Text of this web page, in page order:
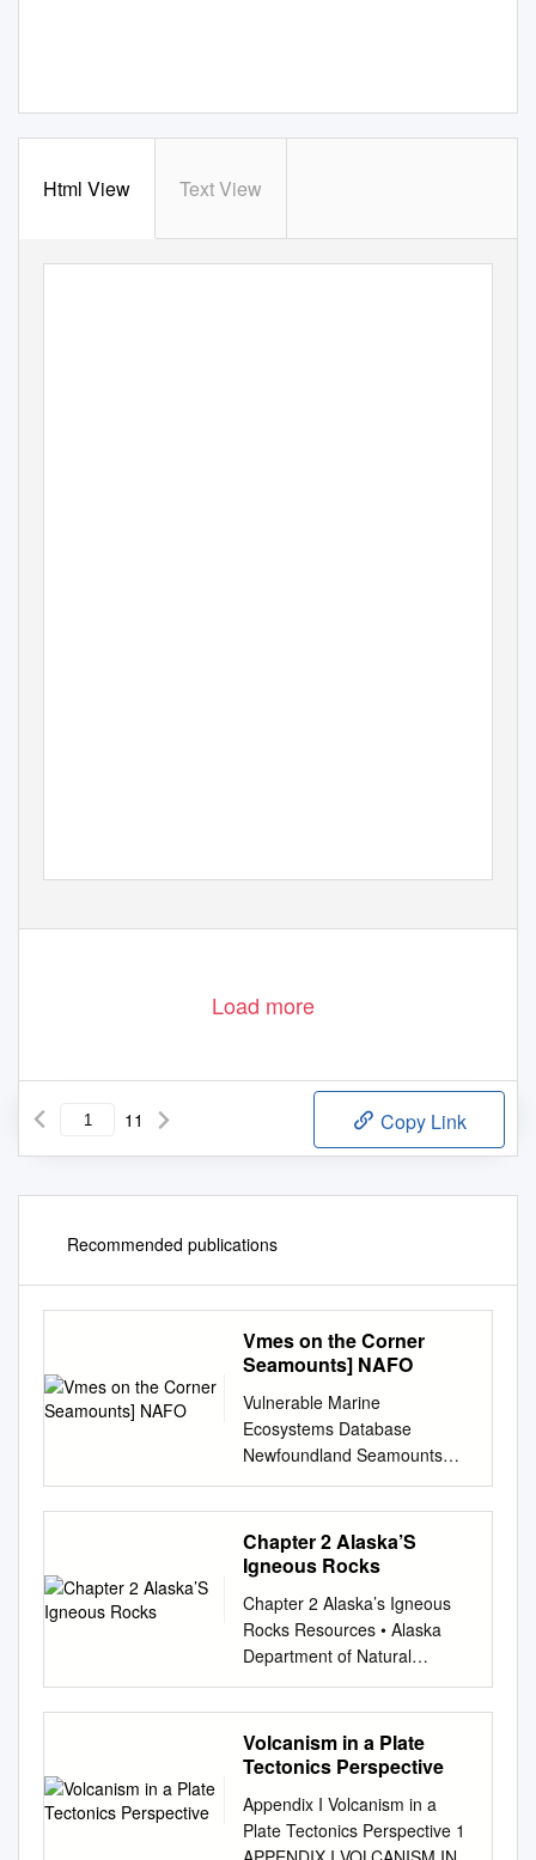
Html View Text View
Load more
11 Copy Link
Recommended publications
Vmes on the Corner
Seamounts] NAFO
Vulnerable Marine
Ecosystems Database
Newfoundland Seamounts
Geographical reference
Northwest Atlantic
Management Body/Authority
Northwest Atlantic Fisheries
Type Seamount closure
(NAFO) Closed since 2007-
01-01 until 2021-12-31
Habitat and Biology General
Biology Seamounts are
uniquely complex habitats that
rise into bathyal and epi-
pelagic depths. In general
seamounts, owing to their
isolation tend to support
Chapter 2 Alaska’S
Igneous Rocks
Chapter 2 Alaska’s Igneous
Rocks Resources • Alaska
Department of Natural
Resources, 2010, Division of
Geological and Geophysical
Surveys, Alaska Geologic
Materials Center website,
http://www.dggs.dnr.state.ak.u
s/?
Volcanism in a Plate
Tectonics Perspective
Appendix I Volcanism in a
Plate Tectonics Perspective 1